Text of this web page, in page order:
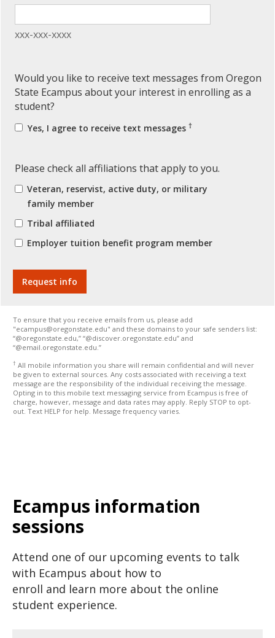
xxx-xxx-xxxx
Would you like to receive text messages from Oregon
State Ecampus about your interest in enrolling as a
student?
Yes, I agree to receive text messages †
Please check all affiliations that apply to you.
Veteran, reservist, active duty, or military
family member
Tribal affiliated
Employer tuition benefit program member
To ensure that you receive emails from us, please add
"ecampus@oregonstate.edu" and these domains to your safe senders list:
“@oregonstate.edu,” “@discover.oregonstate.edu” and
“@email.oregonstate.edu.”
† All mobile information you share will remain confidential and will never
be given to external sources. Any costs associated with receiving a text
message are the responsibility of the individual receiving the message.
Opting in to this mobile text messaging service from Ecampus is free of
charge, however, message and data rates may apply. Reply STOP to opt-
out. Text HELP for help. Message frequency varies.
Ecampus information
sessions
Attend one of our upcoming events to talk
with Ecampus about how to
enroll and learn more about the online
student experience.